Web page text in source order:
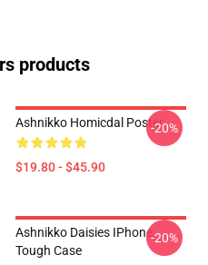
products
Ashnikko Homicdal Poster
$19.80 - $45.90
-20%
Ashnikko Daisies IPhone
Tough Case
-20%